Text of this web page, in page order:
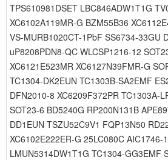
TPS610981DSET LBC846ADW1T1G
XC6102A119MR-G BZM55B36
VS-MURB1020CT-1PbF SS6734-33GU
uP8208PDN8-QC WLCSP1216-12
XC6121E523MR XC6127N39FMR-G
TC1304-DK2EUN TC1303B-SA2EMF
DFN2010-8 XC6209F372PR TC1303A-
SOT23-6 BD5240G RP200N131B
DD1EUN TSZU52C9V1 FQP13N50
XC6102E222ER-G 25LC080C AIC1746-
LMUN5314DW1T1G TC1304-GG3EMF